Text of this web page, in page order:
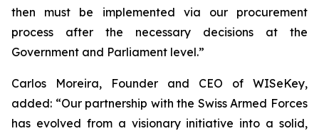
then must be implemented via our procurement
process after the necessary decisions at the
Government and Parliament level.”
Carlos Moreira, Founder and CEO of WISeKey,
added: “Our partnership with the Swiss Armed Forces
has evolved from a visionary initiative into a solid,